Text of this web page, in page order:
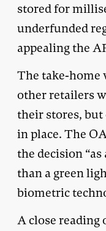
stored for
underfunded
appealing the
The take-home
other retailers
their stores,
in place. The
the decision
than a green
biometric
A close reading